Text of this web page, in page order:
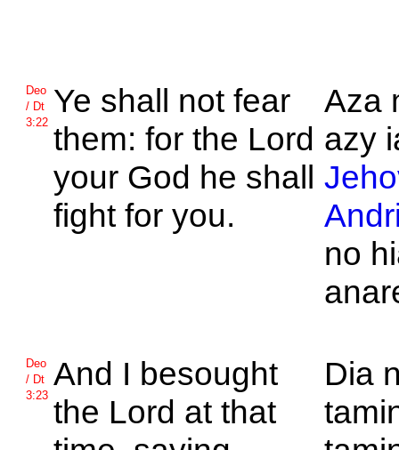
Deo
/ Dt
3:22
Ye shall not fear
them: for the Lord
your God he shall
fight for you.
Aza
azy
no
Deo
/ Dt
3:23
And I besought
the Lord at that
Dia